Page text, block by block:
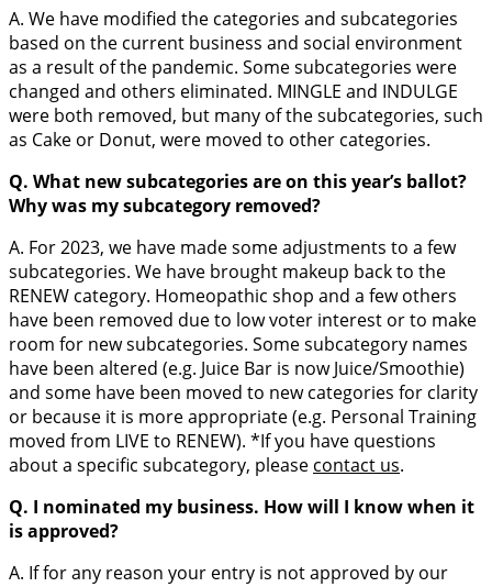
A. We have modified the categories and subcategories
based on the current business and social environment
as a result of the pandemic. Some subcategories were
changed and others eliminated. MINGLE and INDULGE
were both removed, but many of the subcategories, such
as Cake or Donut, were moved to other categories.
Q. What new subcategories are on this year’s ballot?
Why was my subcategory removed?
A. For 2023, we have made some adjustments to a few
subcategories. We have brought makeup back to the
RENEW category. Homeopathic shop and a few others
have been removed due to low voter interest or to make
room for new subcategories. Some subcategory names
have been altered (e.g. Juice Bar is now Juice/Smoothie)
and some have been moved to new categories for clarity
or because it is more appropriate (e.g. Personal Training
moved from LIVE to RENEW). *If you have questions
about a specific subcategory, please contact us.
Q. I nominated my business. How will I know when it
is approved?
A. If for any reason your entry is not approved by our